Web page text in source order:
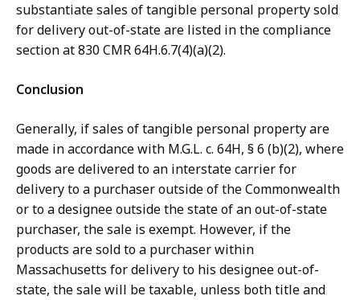
substantiate sales of tangible personal property sold
for delivery out-of-state are listed in the compliance
section at 830 CMR 64H.6.7(4)(a)(2).
Conclusion
Generally, if sales of tangible personal property are
made in accordance with M.G.L. c. 64H, § 6 (b)(2), where
goods are delivered to an interstate carrier for
delivery to a purchaser outside of the Commonwealth
or to a designee outside the state of an out-of-state
purchaser, the sale is exempt. However, if the
products are sold to a purchaser within
Massachusetts for delivery to his designee out-of-
state, the sale will be taxable, unless both title and